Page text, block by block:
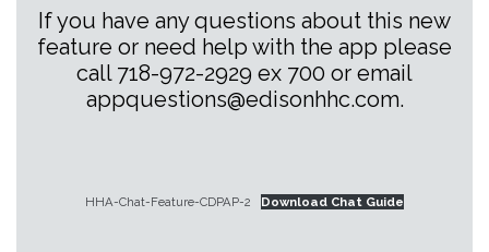
If you have any questions about this new
feature or need help with the app please
call 718-972-2929 ex 700 or email
appquestions@edisonhhc.com.
HHA-Chat-Feature-CDPAP-2 Download Chat Guide